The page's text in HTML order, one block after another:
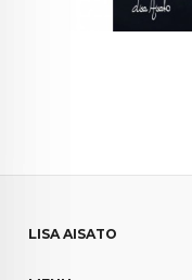
LISA AISATO